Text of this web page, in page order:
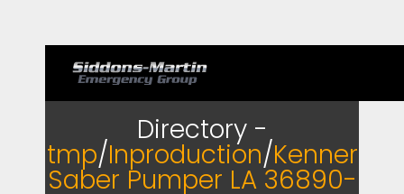
Directory -
tmp/Inproduction/Kenner
Saber Pumper LA 36890-